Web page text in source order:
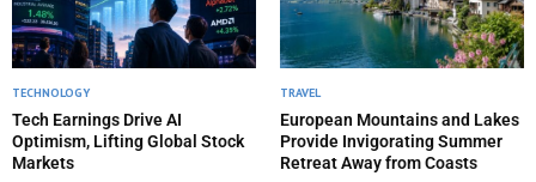
TECHNOLOGY
Tech Earnings Drive AI
Optimism, Lifting Global Stock
Markets
TRAVEL
European Mountains and Lakes
Provide Invigorating Summer
Retreat Away from Coasts